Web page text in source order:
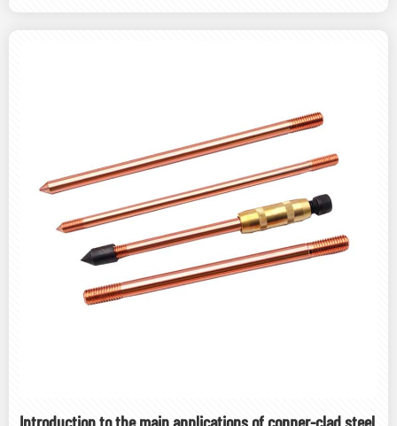
Introduction to the main applications of copper-clad steel